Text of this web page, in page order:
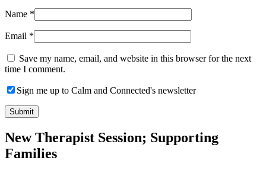
Name *
Email *
Save my name, email, and website in this browser for the next
time I comment.
Sign me up to Calm and Connected's newsletter
New Therapist Session; Supporting
Families